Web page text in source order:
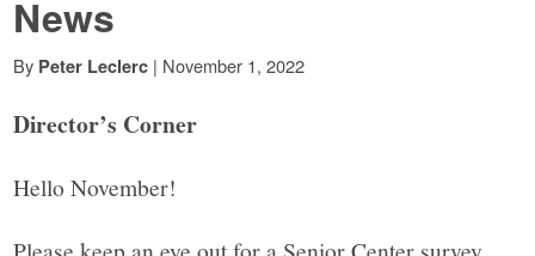
News
By Peter Leclerc | November 1, 2022
Director’s Corner
Hello November!